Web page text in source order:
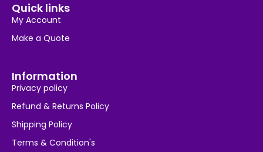
Quick links
My Account
Make a Quote
Information
Privacy policy
Refund & Returns Policy
Shipping Policy
Terms & Condition's